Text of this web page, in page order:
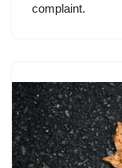
complaint.